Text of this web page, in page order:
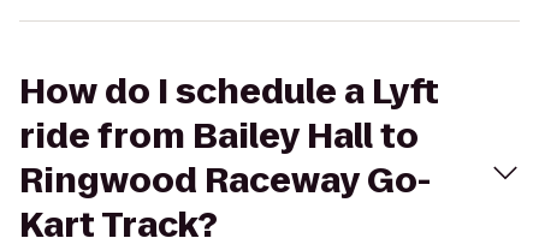
How do I schedule a Lyft
ride from Bailey Hall to
Ringwood Raceway Go-
Kart Track?